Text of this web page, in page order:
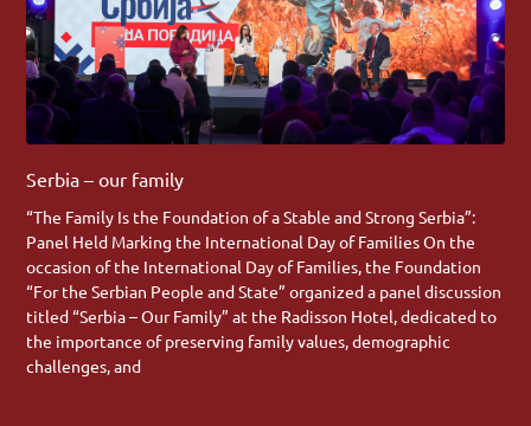
Serbia – our family
“The Family Is the Foundation of a Stable and Strong Serbia”:
Panel Held Marking the International Day of Families On the
occasion of the International Day of Families, the Foundation
“For the Serbian People and State” organized a panel discussion
titled “Serbia – Our Family” at the Radisson Hotel, dedicated to
the importance of preserving family values, demographic
challenges, and